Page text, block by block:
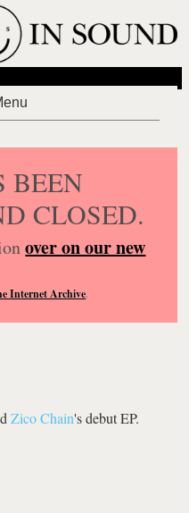
BEEN
CLOSED.
over on our new
Internet Archive.
Zico Chain's debut EP.